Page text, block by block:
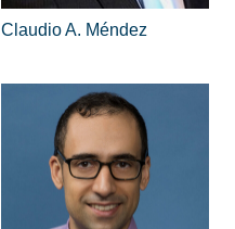
Claudio A. Méndez